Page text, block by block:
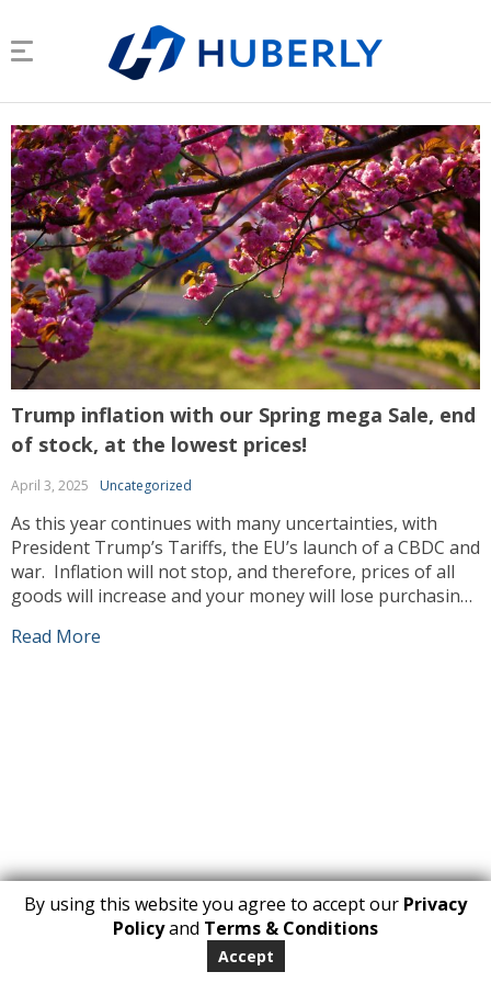
Trump inflation with our Spring mega Sale, end
of stock, at the lowest prices!
April 3, 2025 Uncategorized
As this year continues with many uncertainties, with
President Trump’s Tariffs, the EU’s launch of a CBDC and
war. Inflation will not stop, and therefore, prices of all
goods will increase and your money will lose purchasing
our prices will have to increase also. As always […]
Read More
Copyright 2026. All Rights Reserved
huberly.com
By using this website you agree to accept our Privacy
Policyand Terms & Conditions
Accept
1